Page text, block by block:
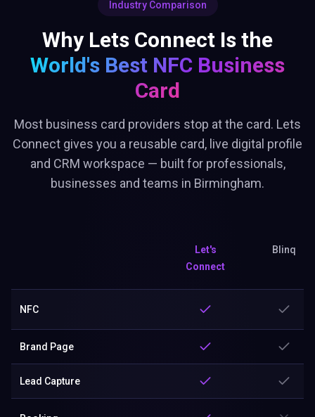
Industry Comparison
Why Lets Connect Is the
World's Best NFC Business
Card
Most business card providers stop at the card. Lets
Connect gives you a reusable card, live digital profile
and CRM workspace — built for professionals,
businesses and teams in Birmingham.
Let's
Connect
Blinq
NFC
Brand Page
Lead Capture